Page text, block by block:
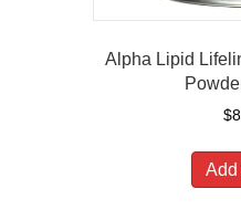
Alpha Lipid
$
Add